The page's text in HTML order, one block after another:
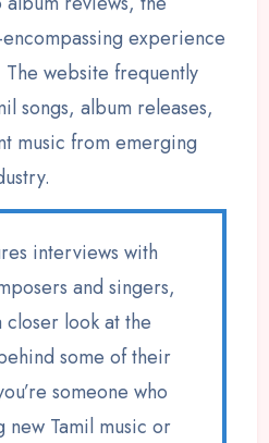
experience
The website frequently
songs, album releases,
music from emerging
interviews with
and singers,
look at the
some of their
someone who
new Tamil music or